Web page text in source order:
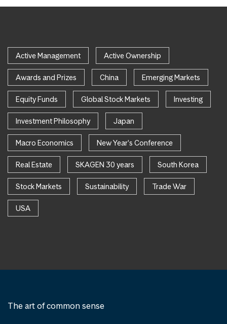
Active Management Active Ownership
Awards and Prizes China Emerging Markets
Equity Funds Global Stock Markets Investing
Investment Philosophy Japan
Macro Economics New Year's Conference
Real Estate SKAGEN 30 years South Korea
Stock Markets Sustainability Trade War
USA
The art of common sense